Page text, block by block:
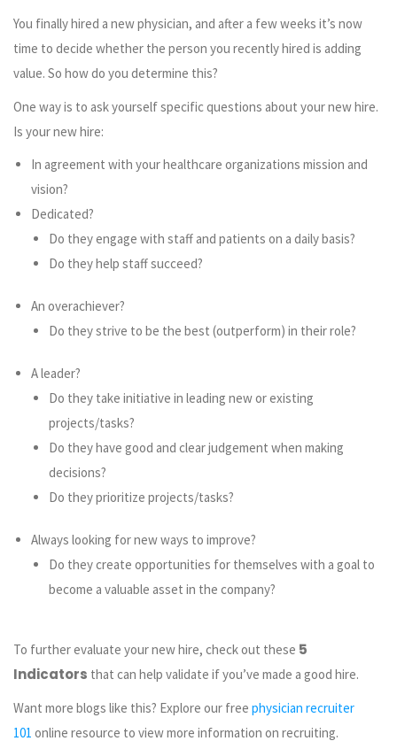
You finally hired a new physician, and after a few weeks it’s now
time to decide whether the person you recently hired is adding
value. So how do you determine this?
One way is to ask yourself specific questions about your new hire.
Is your new hire:
In agreement with your healthcare organizations mission and
vision?
Dedicated?
Do they engage with staff and patients on a daily basis?
Do they help staff succeed?
An overachiever?
Do they strive to be the best (outperform) in their role?
A leader?
Do they take initiative in leading new or existing
projects/tasks?
Do they have good and clear judgement when making
decisions?
Do they prioritize projects/tasks?
Always looking for new ways to improve?
Do they create opportunities for themselves with a goal to
become a valuable asset in the company?
To further evaluate your new hire, check out these 5
Indicators that can help validate if you’ve made a good hire.
Want more blogs like this? Explore our free physician recruiter
101 online resource to view more information on recruiting.